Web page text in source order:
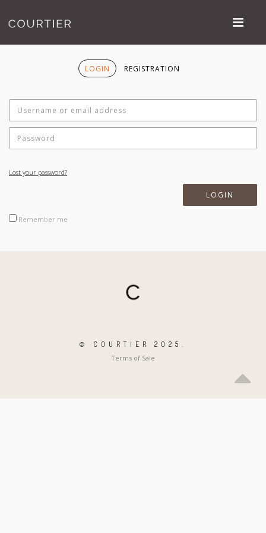
LOGIN REGISTRATION
Lost your password?
Remember me
© COURTIER 2025.
Terms of Sale